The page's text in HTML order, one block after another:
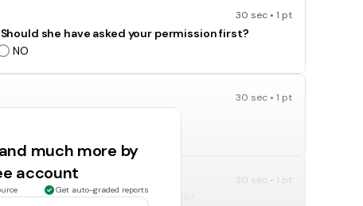
30 sec • 1 pt
she have asked your permission first?
NO
30 sec • 1 pt
there forever.
30 sec • 1 pt
from the locker room. You should...
much more by
account
Get auto-graded reports